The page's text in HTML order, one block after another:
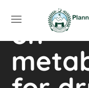
on